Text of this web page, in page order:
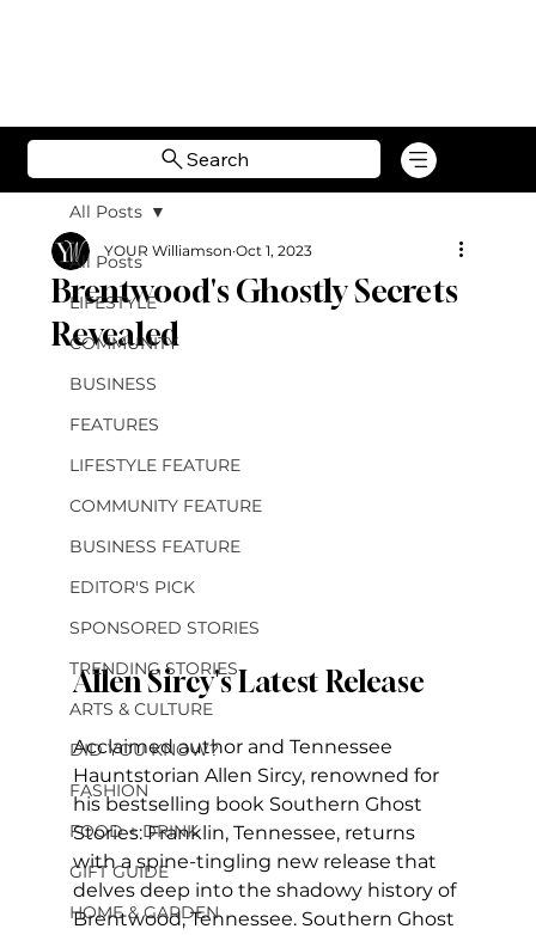
Search
All Posts
LIFESTYLE
COMMUNITY
BUSINESS
FEATURES
LIFESTYLE FEATURE
COMMUNITY FEATURE
BUSINESS FEATURE
EDITOR'S PICK
SPONSORED STORIES
TRENDING STORIES
ARTS & CULTURE
DID YOU KNOW?
FASHION
FOOD + DRINK
GIFT GUIDE
HOME & GARDEN
All Posts
Brentwood's Ghostly Secrets
Revealed
YOUR Williamson Oct 1, 2023
Allen Sircy's Latest Release
Acclaimed author and Tennessee
Hauntstorian Allen Sircy, renowned for
his bestselling book Southern Ghost
Stories: Franklin, Tennessee, returns
with a spine-tingling new release that
delves deep into the shadowy history of
Brentwood, Tennessee. Southern Ghost